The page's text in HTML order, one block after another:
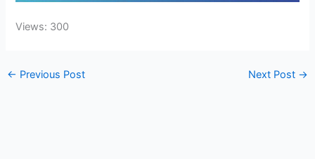
Views: 300
← Previous Post Next Post →